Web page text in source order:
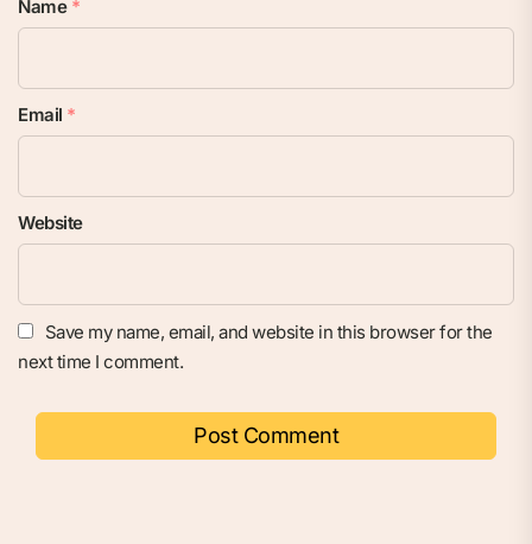
Name *
Email *
Website
Save my name, email, and website in this browser for the
next time I comment.